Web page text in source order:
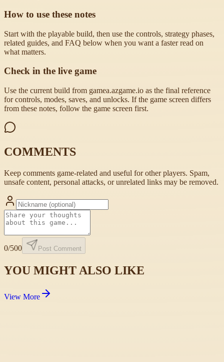
How to use these notes
Start with the playable build, then use the controls, strategy phases,
related guides, and FAQ below when you want a faster read on
what matters.
Check in the live game
Use the current build from gamea.azgame.io as the final reference
for controls, modes, saves, and unlocks. If the game screen differs
from these notes, follow the game screen first.
COMMENTS
Keep comments game-related and useful for other players. Spam,
unsafe content, personal attacks, or unrelated links may be removed.
0/500 Post Comment
YOU MIGHT ALSO LIKE
View More